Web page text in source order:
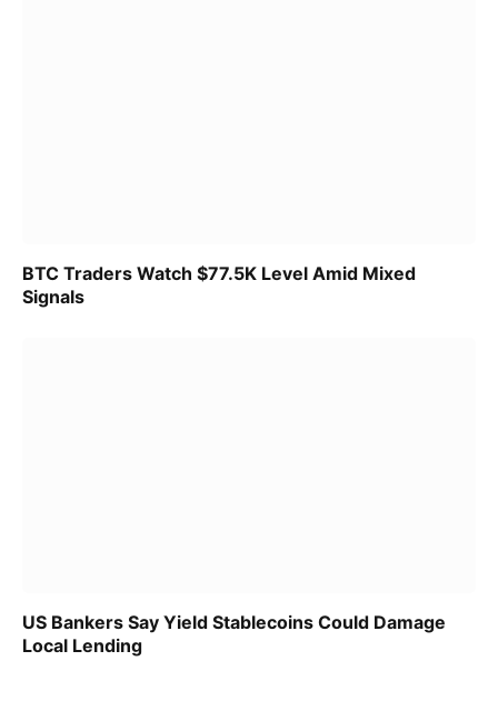
BTC Traders Watch $77.5K Level Amid Mixed
Signals
US Bankers Say Yield Stablecoins Could Damage
Local Lending